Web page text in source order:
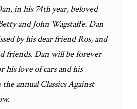
in his 74th year, beloved
and John Wagstaffe. Dan
by his dear friend Ros, and
friends. Dan will be forever
his love of cars and his
annual Classics Against